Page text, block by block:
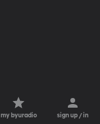
my byuradio sign up / in